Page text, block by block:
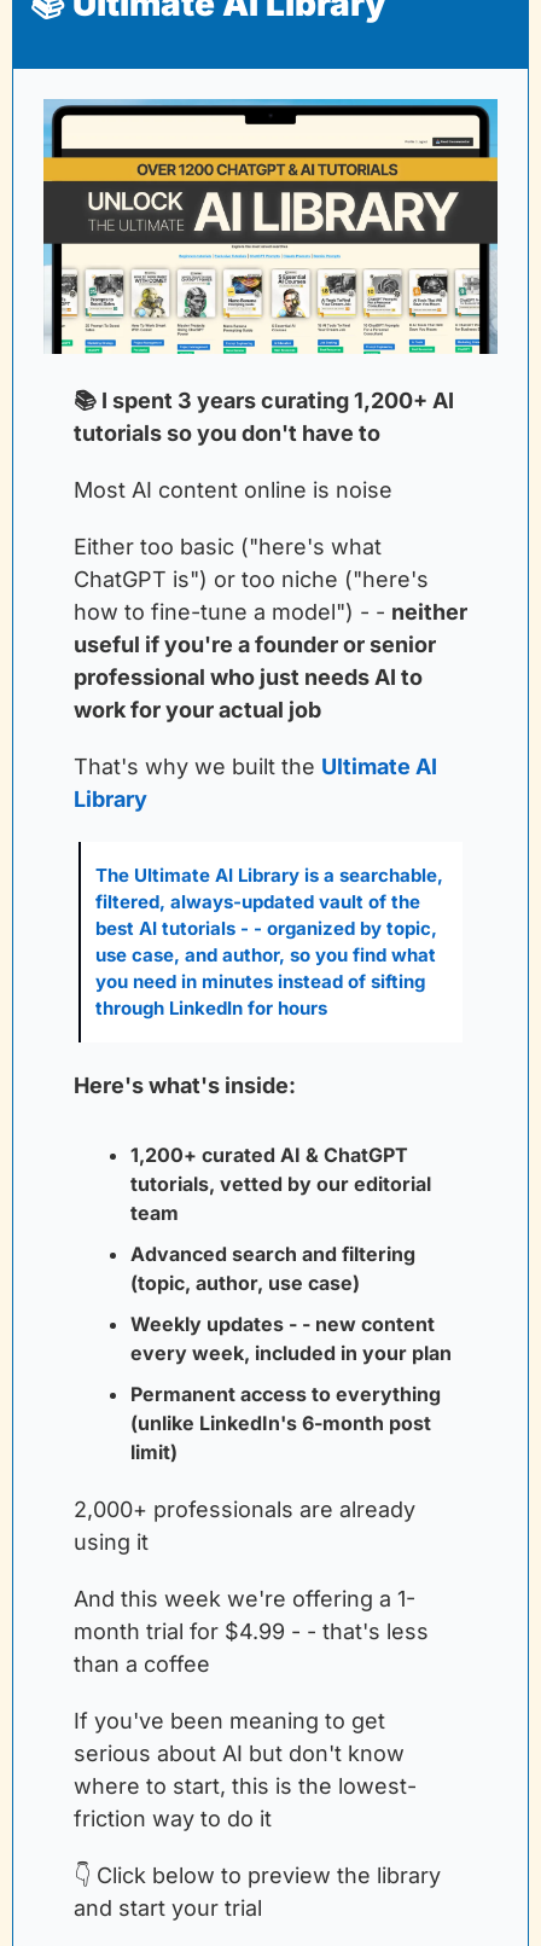
📚 I spent 3 years curating 1,200+ AI
tutorials so you don't have to
Most AI content online is noise
Either too basic ("here's what
ChatGPT is") or too niche ("here's
how to fine-tune a model") - - neither
useful if you're a founder or senior
professional who just needs AI to
work for your actual job
That's why we built the Ultimate AI
Library
The Ultimate AI Library is a searchable,
filtered, always-updated vault of the
best AI tutorials - - organized by topic,
use case, and author, so you find what
you need in minutes instead of sifting
through LinkedIn for hours
Here's what's inside:
1,200+ curated AI & ChatGPT
tutorials, vetted by our editorial
team
Advanced search and filtering
(topic, author, use case)
Weekly updates - - new content
every week, included in your plan
Permanent access to everything
(unlike LinkedIn's 6-month post
limit)
2,000+ professionals are already
using it
And this week we're offering a 1-
month trial for $4.99 - - that's less
than a coffee
If you've been meaning to get
serious about AI but don't know
where to start, this is the lowest-
friction way to do it
👇 Click below to preview the library
and start your trial